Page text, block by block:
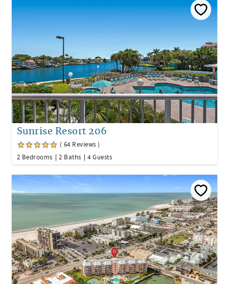
Sunrise Resort 206
( 64 Reviews )
2 Bedrooms
2 Baths 4 Guests